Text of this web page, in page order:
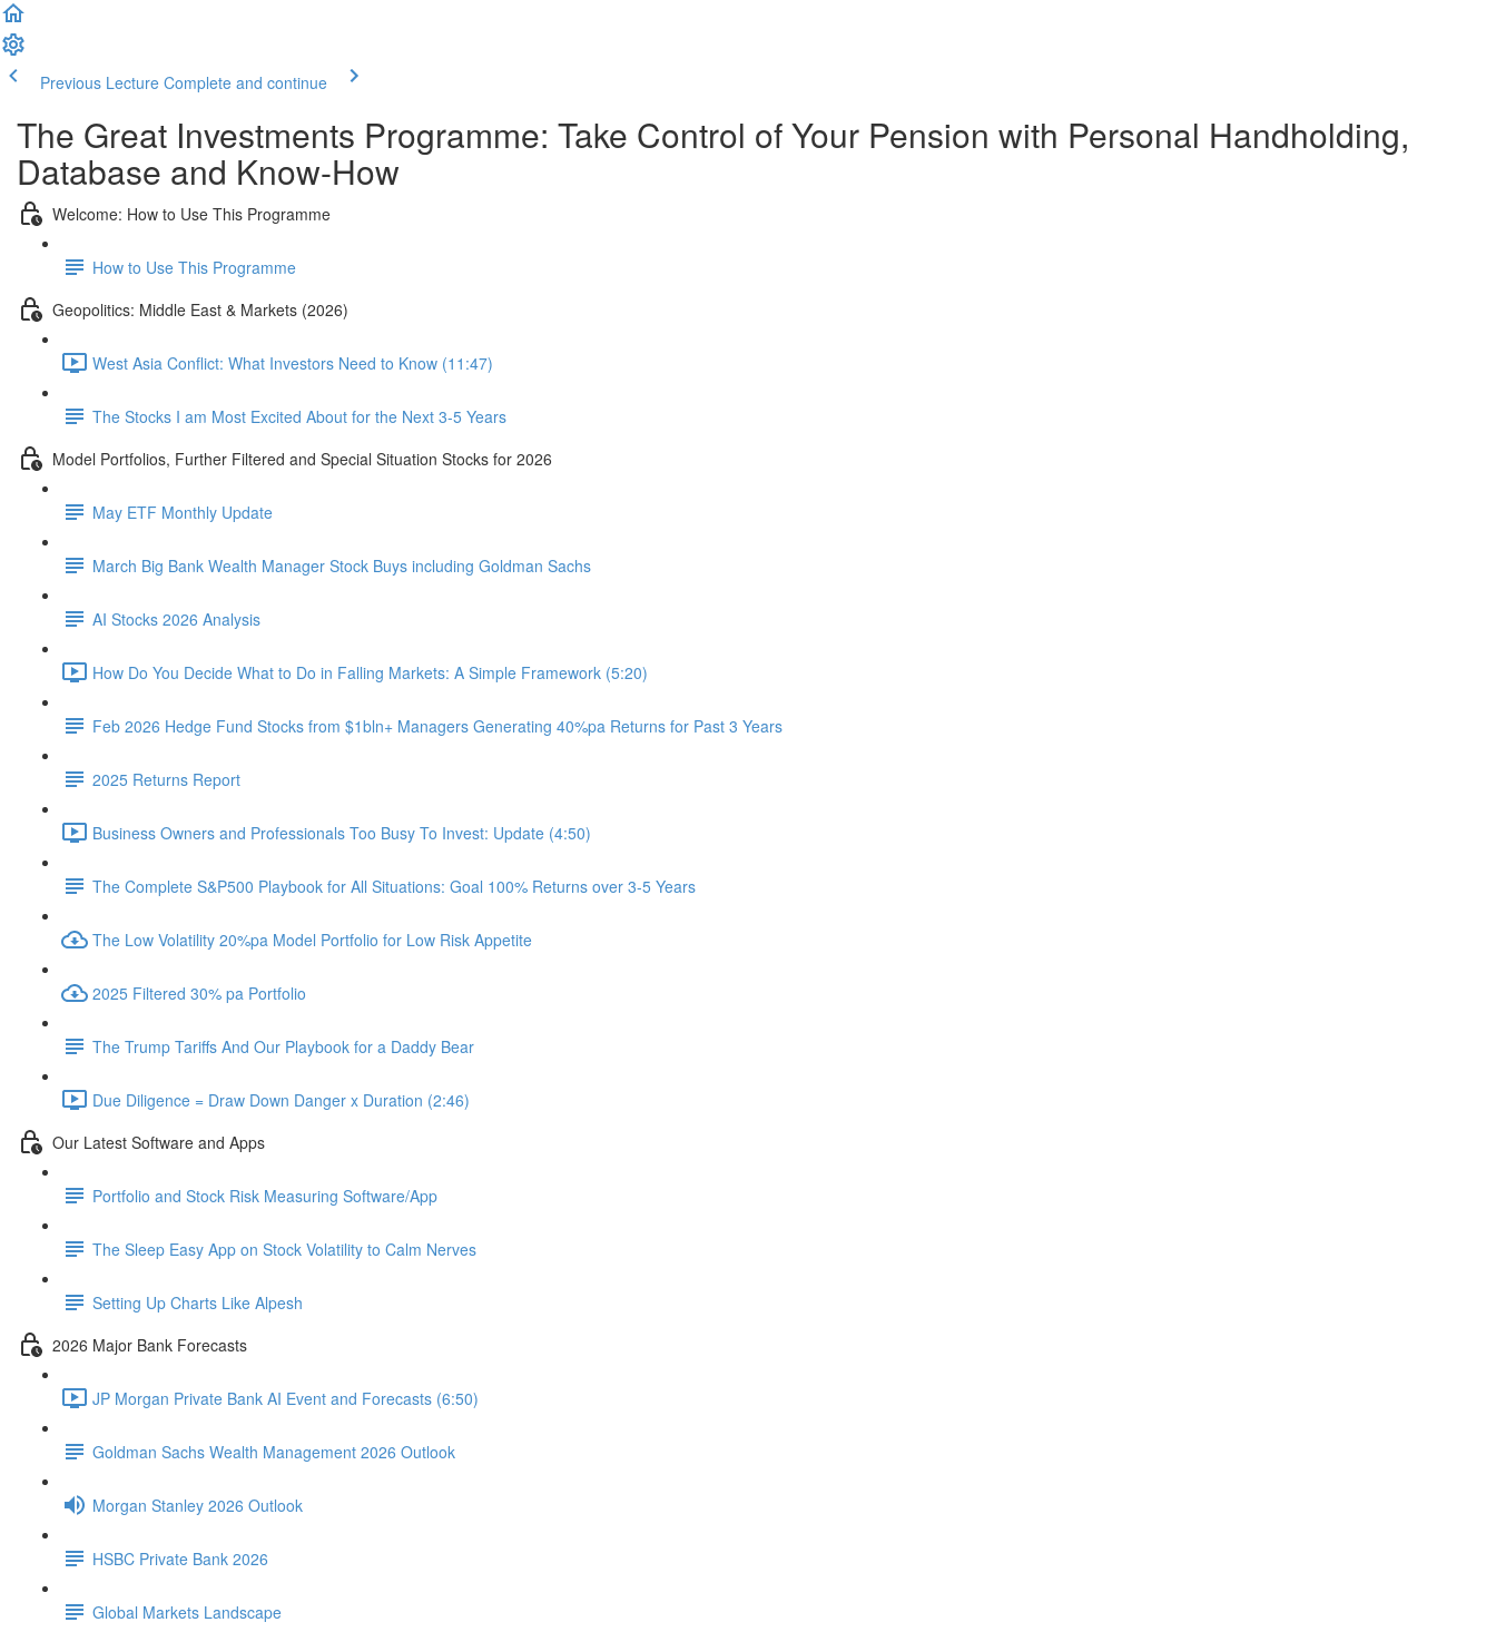
Previous Lecture Complete and continue
The Great Investments Programme: Take Control of Your Pension with Personal Handholding,
Database and Know-How
Welcome: How to Use This Programme
How to Use This Programme
Geopolitics: Middle East & Markets (2026)
West Asia Conflict: What Investors Need to Know (11:47)
The Stocks I am Most Excited About for the Next 3-5 Years
Model Portfolios, Further Filtered and Special Situation Stocks for 2026
May ETF Monthly Update
March Big Bank Wealth Manager Stock Buys including Goldman Sachs
AI Stocks 2026 Analysis
How Do You Decide What to Do in Falling Markets: A Simple Framework (5:20)
Feb 2026 Hedge Fund Stocks from $1bln+ Managers Generating 40%pa Returns for Past 3 Years
2025 Returns Report
Business Owners and Professionals Too Busy To Invest: Update (4:50)
The Complete S&P500 Playbook for All Situations: Goal 100% Returns over 3-5 Years
The Low Volatility 20%pa Model Portfolio for Low Risk Appetite
2025 Filtered 30% pa Portfolio
The Trump Tariffs And Our Playbook for a Daddy Bear
Due Diligence = Draw Down Danger x Duration (2:46)
Our Latest Software and Apps
Portfolio and Stock Risk Measuring Software/App
The Sleep Easy App on Stock Volatility to Calm Nerves
Setting Up Charts Like Alpesh
2026 Major Bank Forecasts
JP Morgan Private Bank AI Event and Forecasts (6:50)
Goldman Sachs Wealth Management 2026 Outlook
Morgan Stanley 2026 Outlook
HSBC Private Bank 2026
Global Markets Landscape